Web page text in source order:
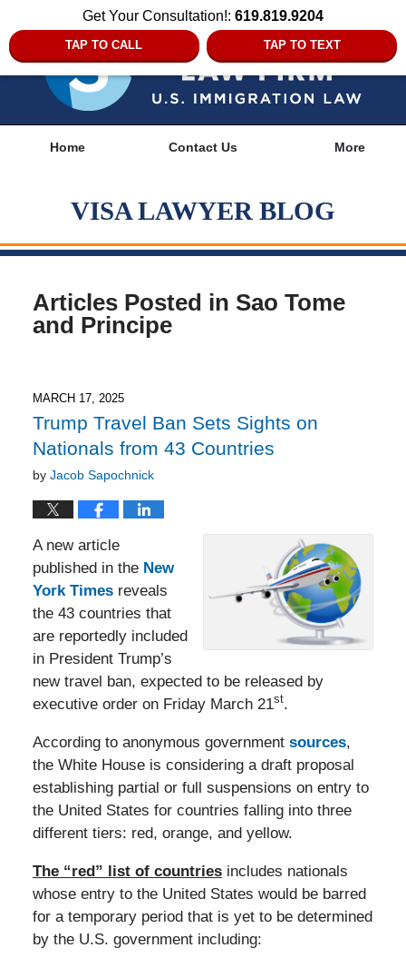
Get Your Consultation!: 619.819.9204
TAP TO CALL TAP TO TEXT
Home Contact Us More
VISA LAWYER BLOG
Articles Posted in Sao Tome
and Principe
MARCH 17, 2025
Trump Travel Ban Sets Sights on
Nationals from 43 Countries
by Jacob Sapochnick
A new article
published in the New
York Timesreveals
the 43 countries that
are reportedly included
in President Trump’s
new travel ban, expected to be released by
executive order on Friday March 21st.
According to anonymous government sources,
the White House is considering a draft proposal
establishing partial or full suspensions on entry to
the United States for countries falling into three
different tiers: red, orange, and yellow.
The “red” list of countriesincludes nationals
whose entry to the United States would be barred
for a temporary period that is yet to be determined
by the U.S. government including: